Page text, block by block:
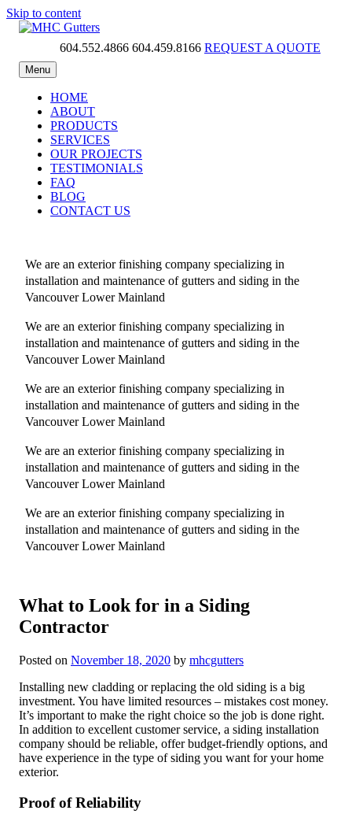
Skip to content
MHC Gutters604.552.4866 604.459.8166 REQUEST A QUOTE
Menu
HOME
ABOUT
PRODUCTS
SERVICES
OUR PROJECTS
TESTIMONIALS
FAQ
BLOG
CONTACT US
We are an exterior finishing company specializing in
installation and maintenance of gutters and siding in the
Vancouver Lower Mainland
We are an exterior finishing company specializing in
installation and maintenance of gutters and siding in the
Vancouver Lower Mainland
We are an exterior finishing company specializing in
installation and maintenance of gutters and siding in the
Vancouver Lower Mainland
We are an exterior finishing company specializing in
installation and maintenance of gutters and siding in the
Vancouver Lower Mainland
We are an exterior finishing company specializing in
installation and maintenance of gutters and siding in the
Vancouver Lower Mainland
What to Look for in a Siding
Contractor
Posted on November 18, 2020 by mhcgutters
Installing new cladding or replacing the old siding is a big
investment. You have limited resources – mistakes cost money.
It’s important to make the right choice so the job is done right.
In addition to excellent customer service, a siding installation
company should be reliable, offer budget-friendly options, and
have experience in the type of siding you want for your home
exterior.
Proof of Reliability